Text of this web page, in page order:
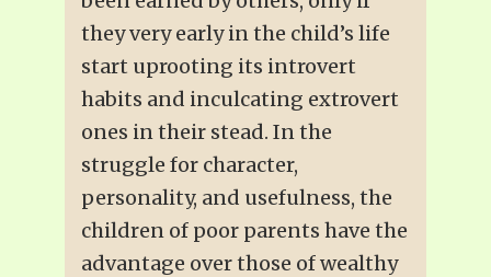
they very early in the child’s life
start uprooting its introvert
habits and inculcating extrovert
ones in their stead. In the
struggle for character,
personality, and usefulness, the
children of poor parents have the
advantage over those of wealthy